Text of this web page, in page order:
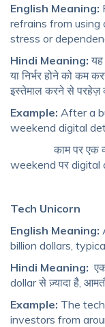
English Meaning:
refrains from
stress or
Hindi Meaning: यह
या निर्भर होने को कम
इस्तेमाल करने से परहेज़
Example: After a
weekend digital
काम पर एक
weekend पर digital
Tech Unicorn
English Meaning:
billion dollars,
Hindi Meaning:
dollar से ज़्यादा है,
Example: The
investors from